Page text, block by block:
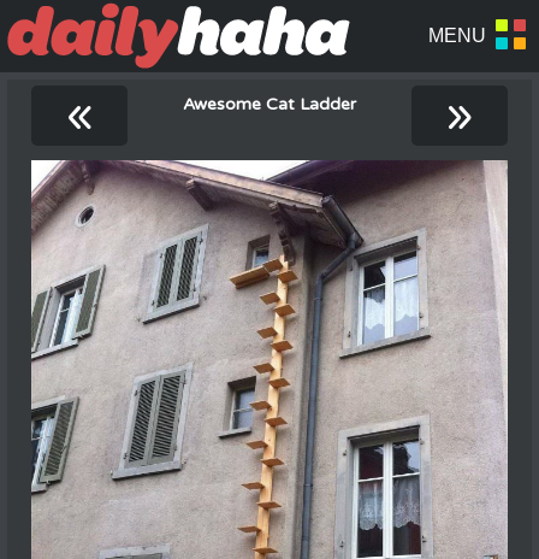
« Awesome Cat Ladder »